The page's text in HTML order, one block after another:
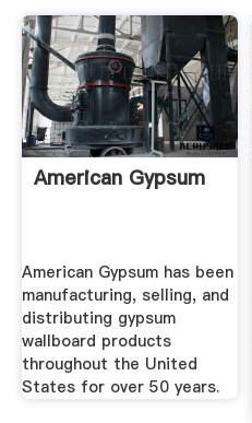
American Gypsum
American Gypsum has been
manufacturing, selling, and
distributing gypsum
wallboard products
throughout the United
States for over 50 years.